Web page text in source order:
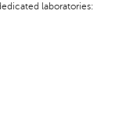
laboratories: